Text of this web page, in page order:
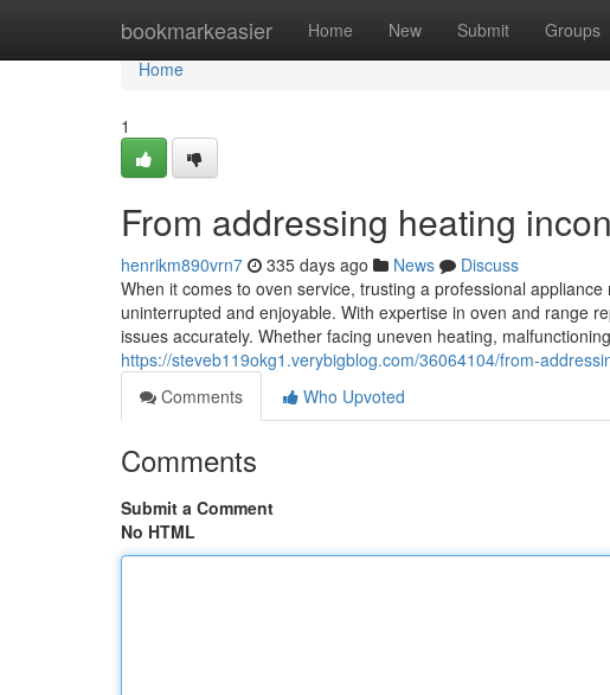
bookmarkeasier Home New Submit Groups
Home
Home
1
From addressing heating
henrikm890vrn7 335 days ago News
Discuss
When it comes to oven service, trusting a professional
uninterrupted and enjoyable. With expertise in oven and range
issues accurately. Whether facing uneven heating,
https://steveb119okg1.verybigblog.com/36064104/from-
Comments
Who Upvoted
Comments
Submit a Comment
No HTML